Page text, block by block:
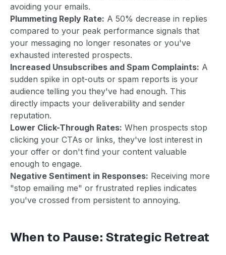
avoiding your emails.
Plummeting Reply Rate: A 50% decrease in replies
compared to your peak performance signals that
your messaging no longer resonates or you've
exhausted interested prospects.
Increased Unsubscribes and Spam Complaints: A
sudden spike in opt-outs or spam reports is your
audience telling you they've had enough. This
directly impacts your deliverability and sender
reputation.
Lower Click-Through Rates: When prospects stop
clicking your CTAs or links, they've lost interest in
your offer or don't find your content valuable
enough to engage.
Negative Sentiment in Responses: Receiving more
"stop emailing me" or frustrated replies indicates
you've crossed from persistent to annoying.
When to Pause: Strategic Retreat